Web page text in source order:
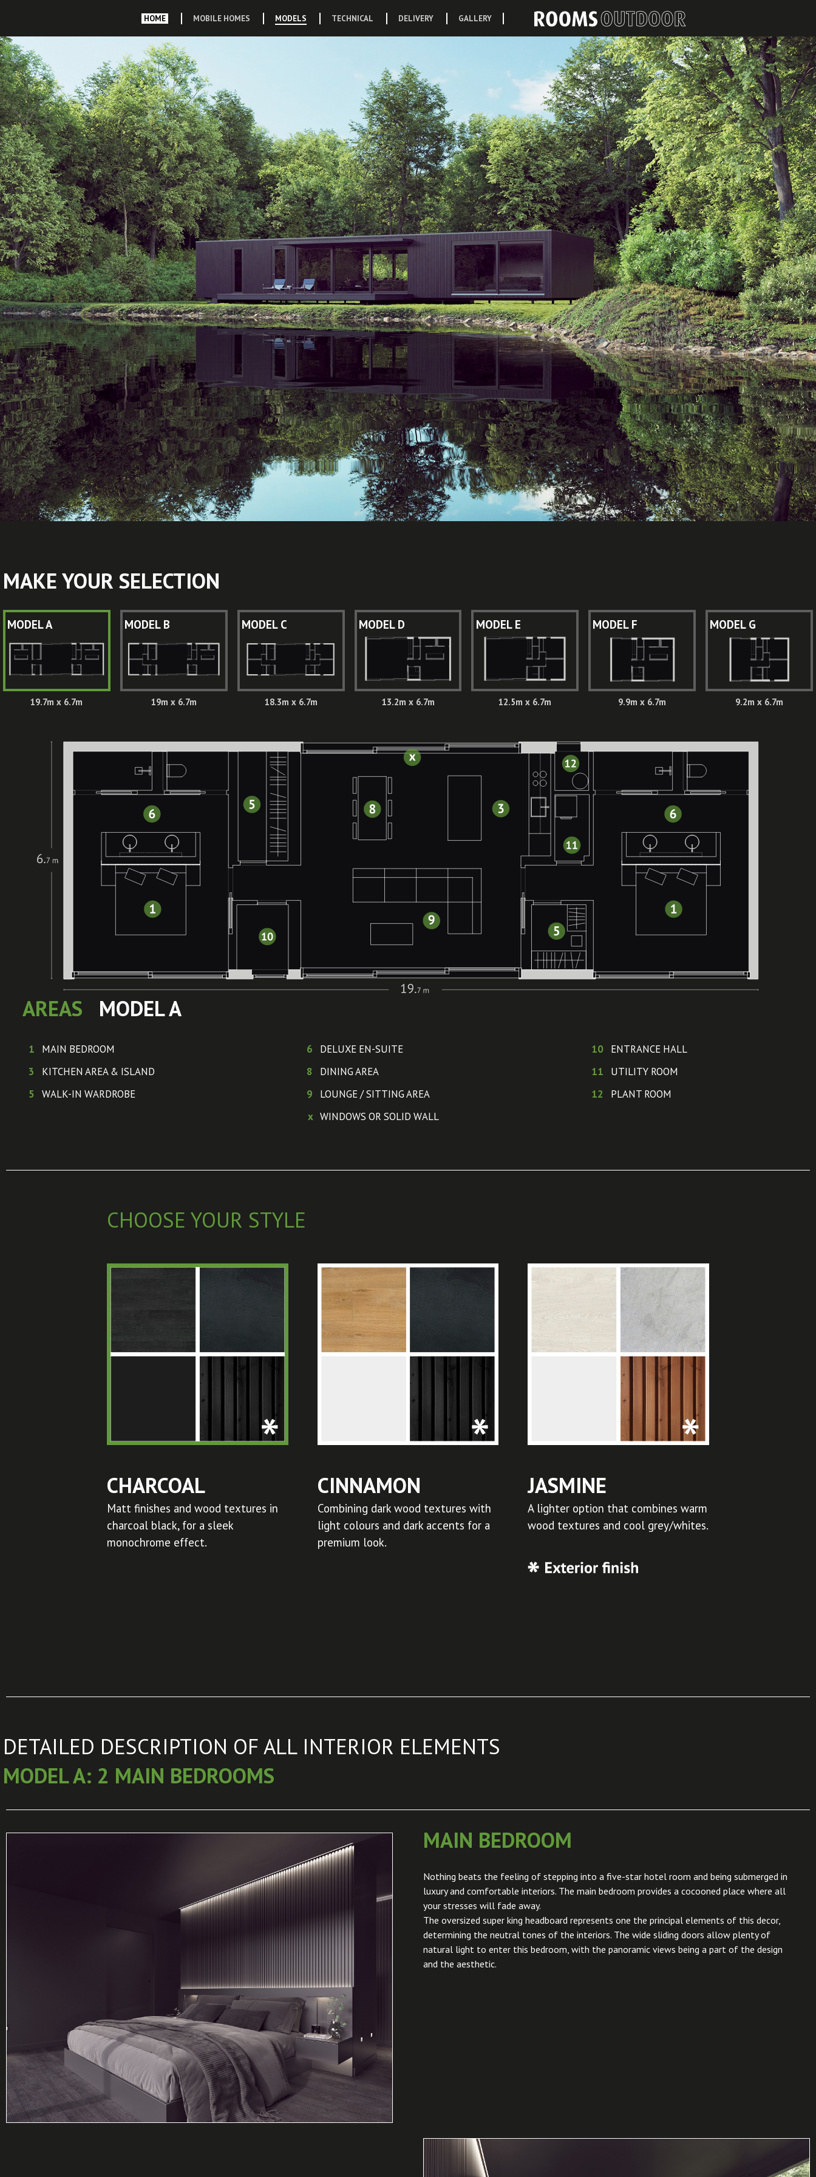
HOME MOBILE HOMES MODELS TECHNICAL DELIVERY GALLERY
MAKE YOUR SELECTION
MODEL A
19.7m x 6.7m
MODEL B
19m x 6.7m
MODEL C
18.3m x 6.7m
MODEL D
13.2m x 6.7m
MODEL E
12.5m x 6.7m
MODEL F
9.9m x 6.7m
MODEL G
9.2m x 6.7m
AREAS MODEL A
1
MAIN BEDROOM
3
KITCHEN AREA & ISLAND
5
WALK-IN WARDROBE
6
DELUXE EN-SUITE
8
DINING AREA
9
LOUNGE / SITTING AREA
x WINDOWS OR SOLID WALL
10 ENTRANCE HALL
11
UTILITY ROOM
12
PLANT ROOM
CHOOSE YOUR STYLE
CHARCOAL
Matt finishes and wood textures in
charcoal black, for a sleek
monochrome effect.
CINNAMON
Combining dark wood textures with
light colours and dark accents for a
premium look.
JASMINE
A lighter option that combines warm
wood textures and cool grey/whites.
DETAILED DESCRIPTION OF ALL INTERIOR ELEMENTS
MODEL A: 2 MAIN BEDROOMS
MAIN BEDROOM
Nothing beats the feeling of stepping into a five-star hotel room and being submerged in
luxury and comfortable interiors. The main bedroom provides a cocooned place where all
your stresses will fade away.
The oversized super king headboard represents one the principal elements of this decor,
determining the neutral tones of the interiors. The wide sliding doors allow plenty of
natural light to enter this bedroom, with the panoramic views being a part of the design
and the aesthetic.